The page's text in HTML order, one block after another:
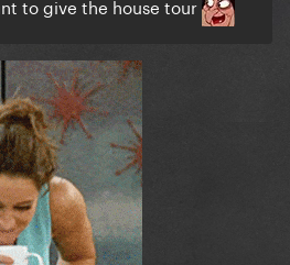
to give the house tour